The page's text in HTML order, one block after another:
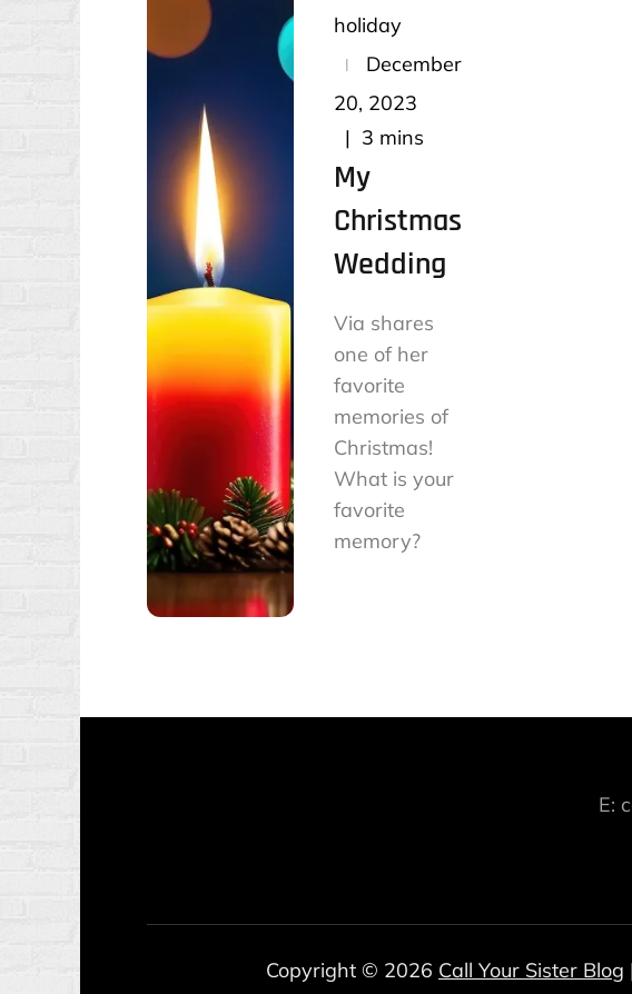
holiday
Posted
on
December
20, 2023
3 mins
My
Christmas
Wedding
Via shares
one of her
favorite
memories of
Christmas!
What is your
favorite
memory?
E:
Copyright © 2026 Call Your Sister Blog